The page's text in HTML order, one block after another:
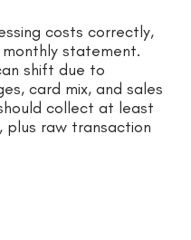
costs correctly,
statement.
shift due to
card mix, and sales
collect at least
raw transaction